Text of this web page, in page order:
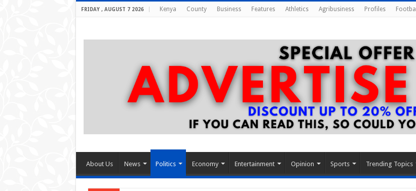
FRIDAY , AUGUST 7 2026 Kenya County Business Features Athletics Agribusiness Profiles Football
About Us News Politics Economy Entertainment Opinion Sports Trending Topics